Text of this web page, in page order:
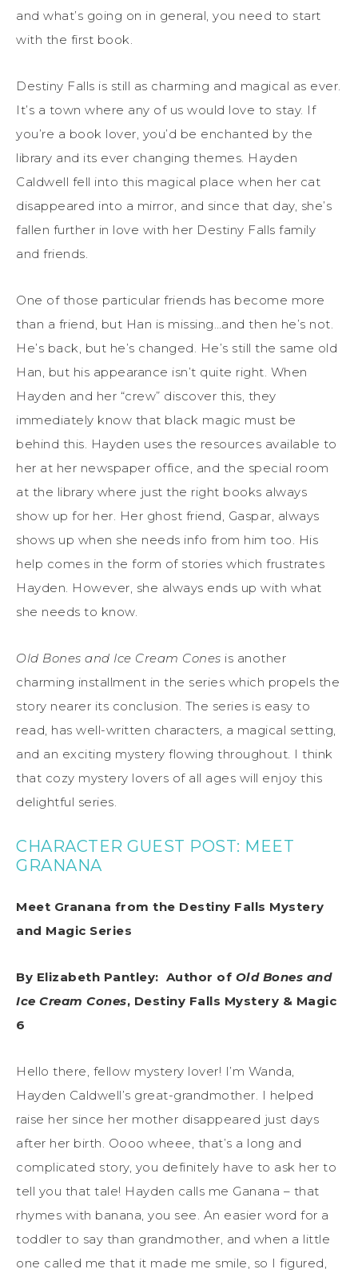
and what’s going on in general, you need to start
with the first book.
Destiny Falls is still as charming and magical as ever.
It’s a town where any of us would love to stay. If
you’re a book lover, you’d be enchanted by the
library and its ever changing themes. Hayden
Caldwell fell into this magical place when her cat
disappeared into a mirror, and since that day, she’s
fallen further in love with her Destiny Falls family
and friends.
One of those particular friends has become more
than a friend, but Han is missing…and then he’s not.
He’s back, but he’s changed. He’s still the same old
Han, but his appearance isn’t quite right. When
Hayden and her “crew” discover this, they
immediately know that black magic must be
behind this. Hayden uses the resources available to
her at her newspaper office, and the special room
at the library where just the right books always
show up for her. Her ghost friend, Gaspar, always
shows up when she needs info from him too. His
help comes in the form of stories which frustrates
Hayden. However, she always ends up with what
she needs to know.
Old Bones and Ice Cream Cones is another
charming installment in the series which propels the
story nearer its conclusion. The series is easy to
read, has well-written characters, a magical setting,
and an exciting mystery flowing throughout. I think
that cozy mystery lovers of all ages will enjoy this
delightful series.
CHARACTER GUEST POST: MEET
GRANANA
Meet Granana from the Destiny Falls Mystery
and Magic Series
By Elizabeth Pantley: Author of Old Bones and
Ice Cream Cones, Destiny Falls Mystery & Magic
6
Hello there, fellow mystery lover! I’m Wanda
Hayden Caldwell’s great-grandmother. I helped
raise her since her mother disappeared just days
after her birth. Oooo wheee , that’s a long and
complicated story, you definitely have to ask her to
tell you that tale! Hayden calls me Ganana – that
rhymes with banana, you see. An easier word for a
toddler to say than grandmother, and when a little
one called me that it made me smile, so I figured,